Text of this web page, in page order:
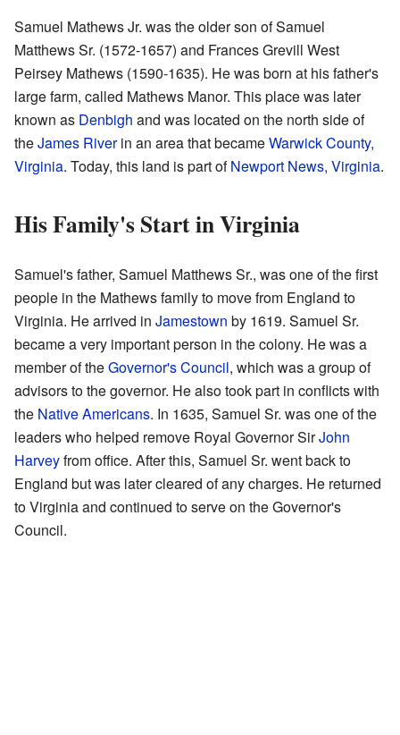
Samuel Mathews Jr. was the older son of Samuel
Matthews Sr. (1572-1657) and Frances Grevill West
Peirsey Mathews (1590-1635). He was born at his father's
large farm, called Mathews Manor. This place was later
known as Denbigh and was located on the north side of
theJames Riverin an area that becameWarwick County,
Virginia. Today, this land is part ofNewport News, Virginia.
His Family's Start in Virginia
Samuel's father, Samuel Matthews Sr., was one of the first
people in the Mathews family to move from England to
Virginia. He arrived in Jamestown by 1619. Samuel Sr.
became a very important person in the colony. He was a
member of theGovernor's Council, which was a group of
advisors to the governor. He also took part in conflicts with
the Native Americans. In 1635, Samuel Sr. was one of the
leaders who helped remove Royal Governor SirJohn
Harveyfrom office. After this, Samuel Sr. went back to
England but was later cleared of any charges. He returned
to Virginia and continued to serve on the Governor's
Council.